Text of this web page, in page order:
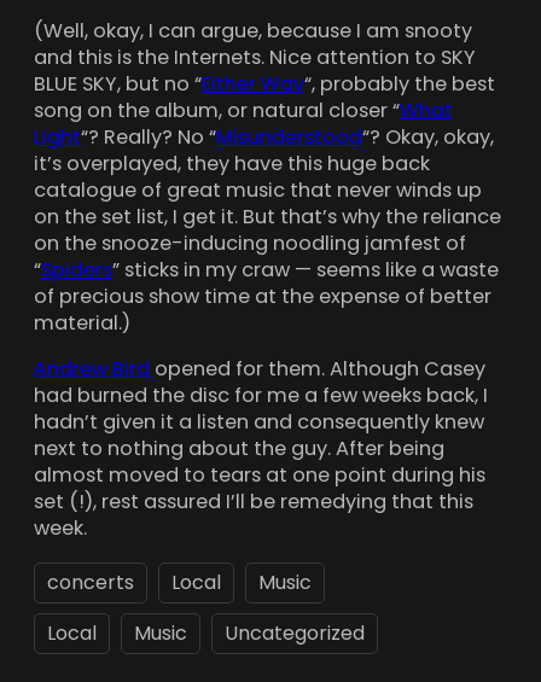
(Well, okay, I can argue, because I am snooty
and this is the Internets. Nice attention to SKY
BLUE SKY, but no “Either Way“, probably the best
song on the album, or natural closer “What
Light“? Really? No “Misunderstood“? Okay, okay,
it’s overplayed, they have this huge back
catalogue of great music that never winds up
on the set list, I get it. But that’s why the reliance
on the snooze-inducing noodling jamfest of
“Spiders” sticks in my craw — seems like a waste
of precious show time at the expense of better
material.)
Andrew Bird opened for them. Although Casey
had burned the disc for me a few weeks back, I
hadn’t given it a listen and consequently knew
next to nothing about the guy. After being
almost moved to tears at one point during his
set (!), rest assured I’ll be remedying that this
week.
concerts
Local
Music
Local
Music Uncategorized